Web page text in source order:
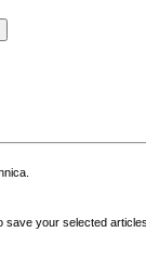
save your selected